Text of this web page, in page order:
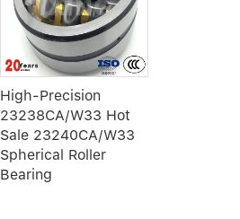
High-Precision
23238CA/W33 Hot
Sale 23240CA/W33
Spherical Roller
Bearing